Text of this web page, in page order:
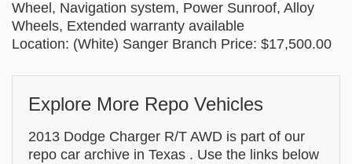
Wheel, Navigation system, Power Sunroof, Alloy
Wheels, Extended warranty available
Location: (White) Sanger Branch Price: $17,500.00
Explore More Repo Vehicles
2013 Dodge Charger R/T AWD is part of our
repo car archive in Texas . Use the links below